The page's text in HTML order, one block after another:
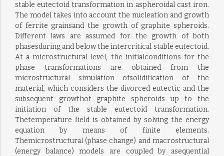
stable eutectoid transformation in aspheroidal cast iron.
The model takes into account the nucleation and growth
of ferrite grainsand the growth of graphite spheroids.
Different laws are assumed for the growth of both
phasesduring and below the intercritical stable eutectoid.
At a microstructural level, the initialconditions for the
phase transformations are obtained from the
microstructural simulation ofsolidification of the
material, which considers the divorced eutectic and the
subsequent growthof graphite spheroids up to the
initiation of the stable eutectoid transformation.
Thetemperature field is obtained by solving the energy
equation by means of finite elements.
Themicrostructural (phase change) and macrostructural
(energy balance) models are coupled by asequential